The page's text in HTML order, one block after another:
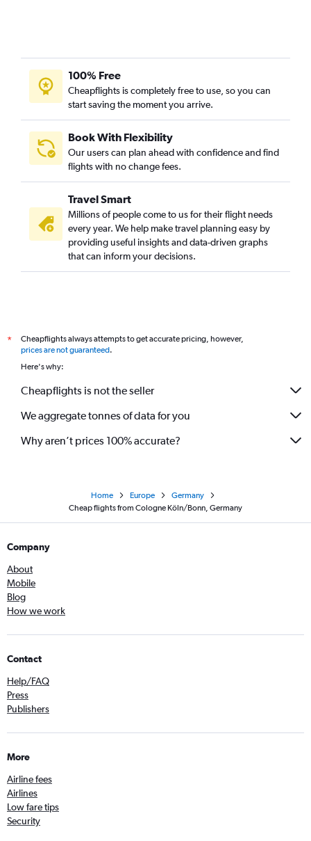
100% Free
Cheapflights is completely free to use, so you can
start saving the moment you arrive.
Book With Flexibility
Our users can plan ahead with confidence and find
flights with no change fees.
Travel Smart
Millions of people come to us for their flight needs
every year. We help make travel planning easy by
providing useful insights and data-driven graphs
that can inform your decisions.
*
Cheapflights always attempts to get accurate pricing, however,
prices are not guaranteed.
Here's why:
Cheapflights is not the seller
We aggregate tonnes of data for you
Why aren’t prices 100% accurate?
Home Europe
Germany
Cheap flights from Cologne Köln/Bonn, Germany
Company
About
Mobile
Blog
How we work
Contact
Help/FAQ
Press
Publishers
More
Airline fees
Airlines
Low fare tips
Security